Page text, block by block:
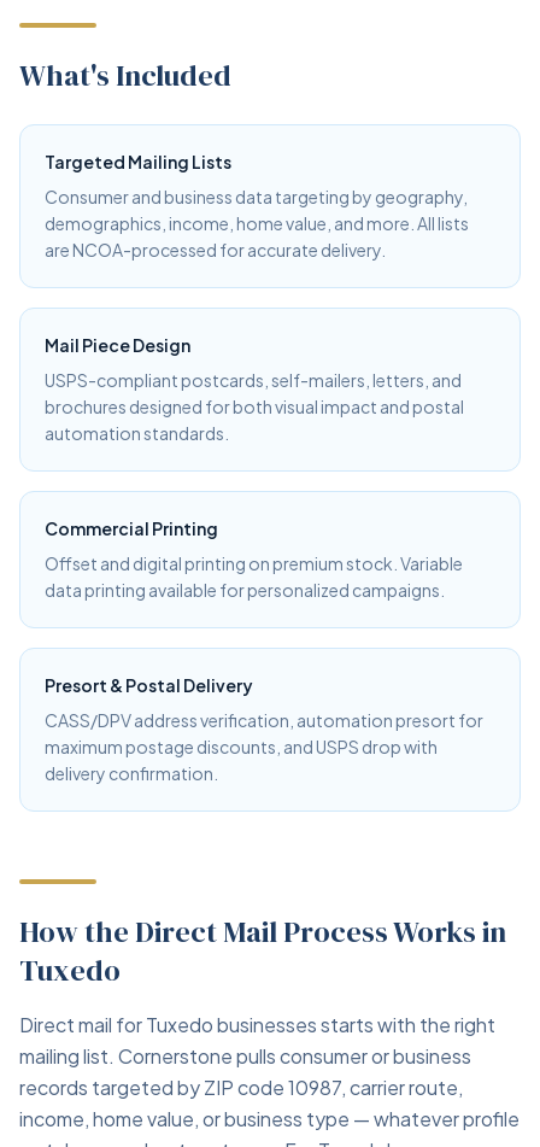
What's Included
Targeted Mailing Lists
Consumer and business data targeting by geography,
demographics, income, home value, and more. All lists
are NCOA-processed for accurate delivery.
Mail Piece Design
USPS-compliant postcards, self-mailers, letters, and
brochures designed for both visual impact and postal
automation standards.
Commercial Printing
Offset and digital printing on premium stock. Variable
data printing available for personalized campaigns.
Presort & Postal Delivery
CASS/DPV address verification, automation presort for
maximum postage discounts, and USPS drop with
delivery confirmation.
How the Direct Mail Process Works in
Tuxedo
Direct mail for Tuxedo businesses starts with the right
mailing list. Cornerstone pulls consumer or business
records targeted by ZIP code 10987, carrier route,
income, home value, or business type — whatever profile